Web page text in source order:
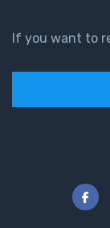
If you want to